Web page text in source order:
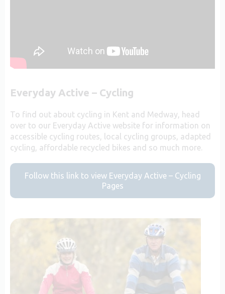
Everyday Active – Cycling
To find out about cycling in Kent and Medway, head
over to our Everyday Active website for information on
accessible cycling routes, local cycling groups, adapted
cycling, affordable recycled bikes and so much more.
Follow this link to view Everyday Active – Cycling
Pages